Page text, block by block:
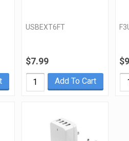
USBEXT6FT
$7.99
Add To Cart